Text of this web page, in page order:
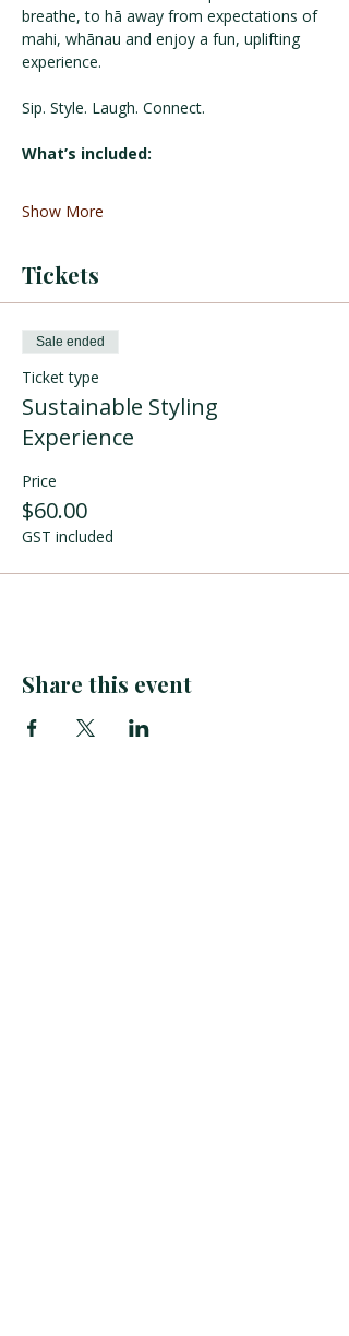
breathe, to hā away from expectations of
mahi, whānau and enjoy a fun, uplifting
experience.
Sip. Style. Laugh. Connect.
What’s included:
Show More
Tickets
Sale ended
Ticket type
Sustainable Styling
Experience
Price
$60.00
GST included
Share this event